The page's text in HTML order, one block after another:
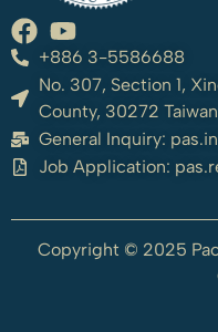
+886 3-5586688
No. 307, Section 1,
County, 30272 Taiwan
General Inquiry:
Job Application:
Copyright © 2025